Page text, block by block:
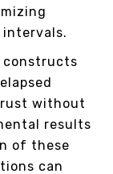
intervals.
constructs
without
results
of these
can